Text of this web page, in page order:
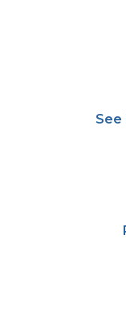
See